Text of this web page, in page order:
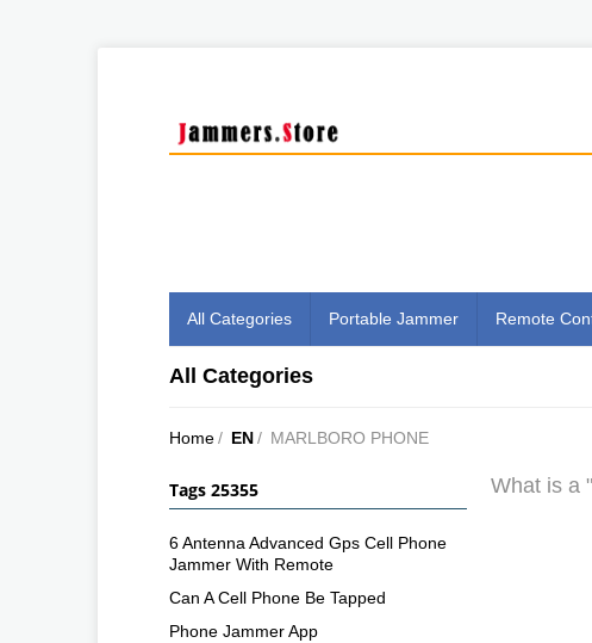
All Categories Portable Jammer Remote
All Categories
Home/ EN/ MARLBORO PHONE
What is a
Tags 25355
6 Antenna Advanced Gps Cell Phone
Jammer With Remote
Can A Cell Phone Be Tapped
Phone Jammer App